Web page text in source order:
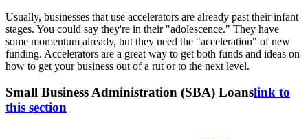
Usually, businesses that use accelerators are already past their infant
stages. You could say they're in their "adolescence." They have
some momentum already, but they need the "acceleration" of new
funding. Accelerators are a great way to get both funds and ideas on
how to get your business out of a rut or to the next level.
Small Business Administration (SBA) Loanslink to
this section